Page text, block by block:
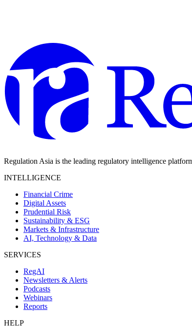
Regulation Asia is the leading regulatory intelligence
INTELLIGENCE
Financial Crime
Digital Assets
Prudential Risk
Sustainability & ESG
Markets & Infrastructure
AI, Technology & Data
SERVICES
RegAI
Newsletters & Alerts
Podcasts
Webinars
Reports
HELP